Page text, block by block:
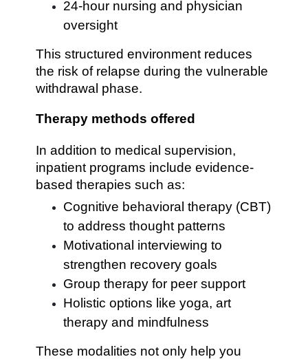
24-hour nursing and physician
oversight
This structured environment reduces
the risk of relapse during the vulnerable
withdrawal phase.
Therapy methods offered
In addition to medical supervision,
inpatient programs include evidence-
based therapies such as:
Cognitive behavioral therapy (CBT)
to address thought patterns
Motivational interviewing to
strengthen recovery goals
Group therapy for peer support
Holistic options like yoga, art
therapy and mindfulness
These modalities not only help you